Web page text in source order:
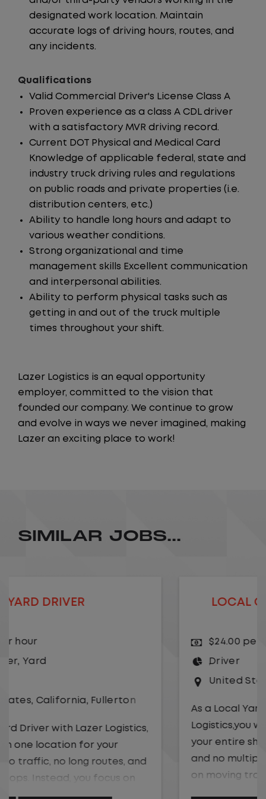
designated work location. Maintain
accurate logs of driving hours, routes, and
any incidents.
Qualifications
Valid Commercial Driver's License Class A
Proven experience as a class A CDL driver
with a satisfactory MVR driving record.
Current DOT Physical and Medical Card
Knowledge of applicable federal, state and
industry truck driving rules and regulations
on public roads and private properties (i.e.
distribution centers, etc.)
Ability to handle long hours and adapt to
various weather conditions.
Strong organizational and time
management skills Excellent communication
and interpersonal abilities.
Ability to perform physical tasks such as
getting in and out of the truck multiple
times throughout your shift.
Lazer Logistics is an equal opportunity
employer, committed to the vision that
founded our company. We continue to grow
and evolve in ways we never imagined, making
Lazer an exciting place to work!
SIMILAR JOBS...
LOCAL CDL A TRUCK DRIVER
Missouri
Logistics,you will stay in one location for
your entire shift. No traffic, no long routes,
and no multiple stops. Instead, you focus
on moving trailers within the yard in a